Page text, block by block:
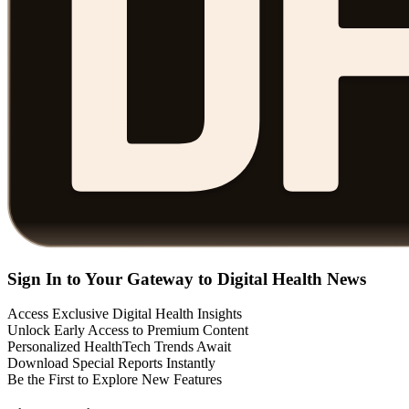
Sign In to Your Gateway to Digital Health News
Access Exclusive Digital Health Insights
Unlock Early Access to Premium Content
Personalized HealthTech Trends Await
Download Special Reports Instantly
Be the First to Explore New Features